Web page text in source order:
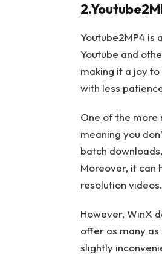
Youtube2MP4
Youtube and
making it a joy
with less
One of the more
meaning you
batch
Moreover, it can
resolution videos.
However, WinX
offer as many
slightly